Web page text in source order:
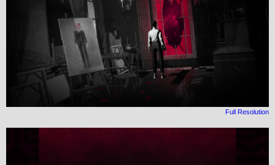
Full Resolution